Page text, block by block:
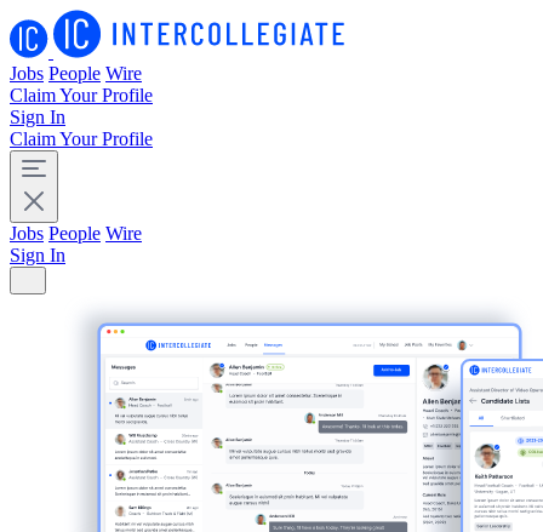
Jobs People Wire
Claim Your Profile
Sign In
Claim Your Profile
Jobs People Wire
Sign In